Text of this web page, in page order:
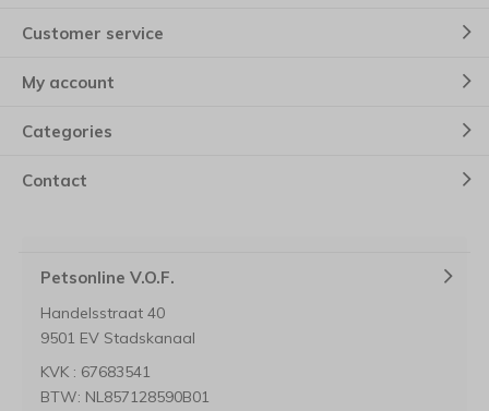
Customer service
My account
Categories
Contact
Petsonline V.O.F.
Handelsstraat 40
9501 EV Stadskanaal
KVK : 67683541
BTW: NL857128590B01